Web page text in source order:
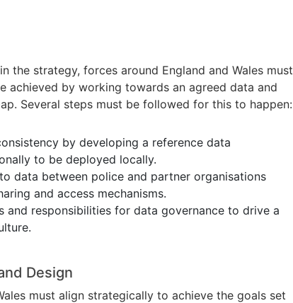
the strategy, forces around England and Wales must
achieved by working towards an agreed data and
Several steps must be followed for this to happen:
by developing a reference data
to be deployed locally.
data between police and partner organisations
and access mechanisms.
and responsibilities for data governance to drive a
Design
must align strategically to achieve the goals set